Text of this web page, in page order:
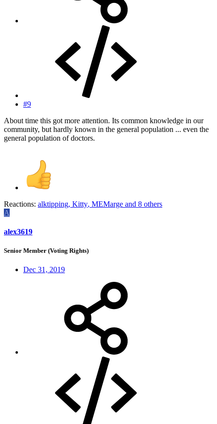
#9
About time this got more attention. Its common knowledge in our
community, but hardly known in the general population ... even the
general population of doctors.
Reactions: alktipping, Kitty, MEMarge and 8 others
A
alex3619
Senior Member (Voting Rights)
Dec 31, 2019